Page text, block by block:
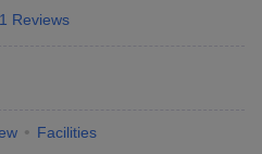
1 Reviews
Facilities